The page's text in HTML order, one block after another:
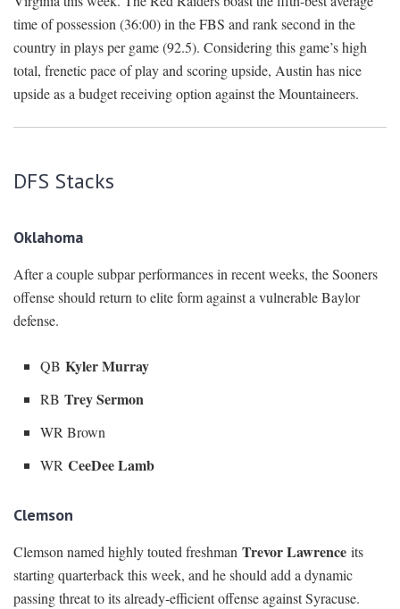
time of possession (36:00) in the FBS and rank second in the
country in plays per game (92.5). Considering this game’s high
total, frenetic pace of play and scoring upside, Austin has nice
upside as a budget receiving option against the Mountaineers.
DFS Stacks
Oklahoma
After a couple subpar performances in recent weeks, the Sooners
offense should return to elite form against a vulnerable Baylor
defense.
QB Kyler Murray
RB Trey Sermon
WR Brown
WR CeeDee Lamb
Clemson
Clemson named highly touted freshman Trevor Lawrence its
starting quarterback this week, and he should add a dynamic
passing threat to its already-efficient offense against Syracuse.